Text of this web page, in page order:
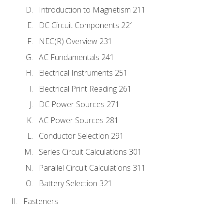
Introduction to Magnetism 211
DC Circuit Components 221
NEC(R) Overview 231
AC Fundamentals 241
Electrical Instruments 251
Electrical Print Reading 261
DC Power Sources 271
AC Power Sources 281
Conductor Selection 291
Series Circuit Calculations 301
Parallel Circuit Calculations 311
Battery Selection 321
Fasteners